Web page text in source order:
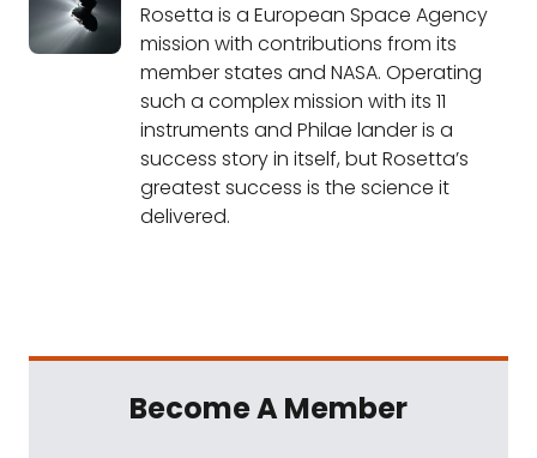
Rosetta is a European Space Agency
mission with contributions from its
member states and NASA. Operating
such a complex mission with its 11
instruments and Philae lander is a
success story in itself, but Rosetta’s
greatest success is the science it
delivered.
Become A Member